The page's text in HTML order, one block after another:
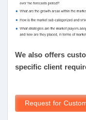
We also offers
specific client
Request for